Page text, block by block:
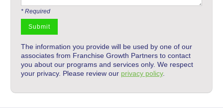
* Required
The information you provide will be used by one of our
associates from Franchise Growth Partners to contact
you about our programs and services only. We respect
your privacy. Please review our privacy policy.